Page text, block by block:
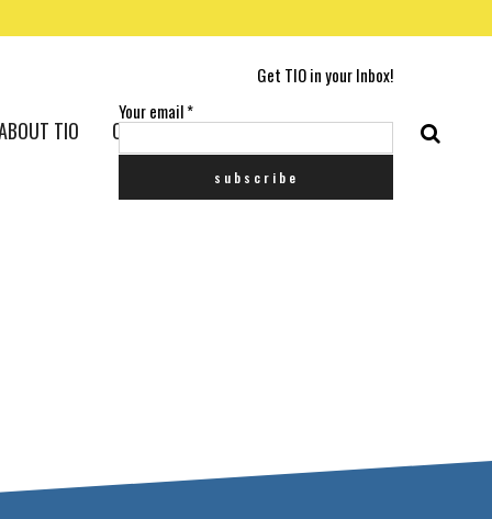
Get TIO in your Inbox!
Your email*
TIO CONTACT US